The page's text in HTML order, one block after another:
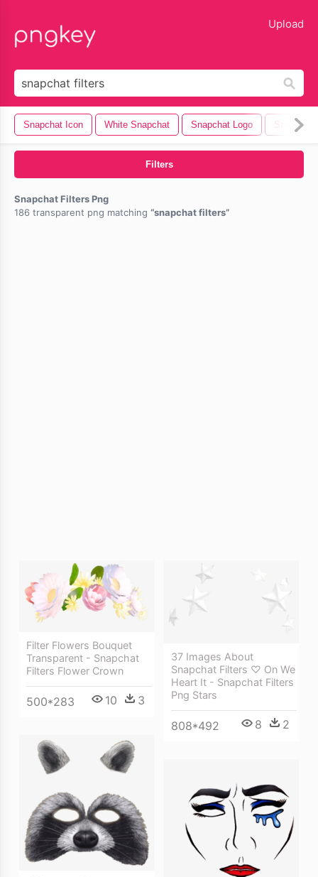
Upload
Snapchat Icon White Snapchat Snapchat Logo Snapchat
Filters
Snapchat Filters Png
186 transparent png matching
snapchat filters
Filter Flowers Bouquet
Transparent - Snapchat
Filters Flower Crown
500*283 10 3
37 Images About
Snapchat Filters ♡ On We
Heart It - Snapchat Filters
Png Stars
808*492 8 2